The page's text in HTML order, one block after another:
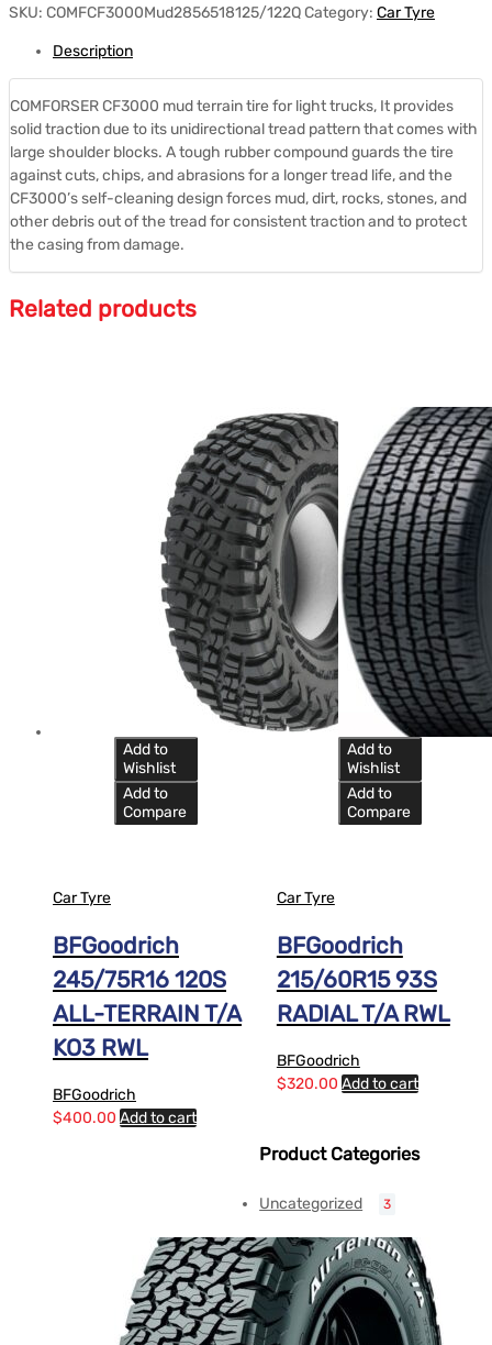
SKU: COMFCF3000Mud2856518125/122QCategory: Car Tyre
Description
COMFORSER CF3000 mud terrain tire for light trucks, It provides
solid traction due to its unidirectional tread pattern that comes with
large shoulder blocks. A tough rubber compound guards the tire
against cuts, chips, and abrasions for a longer tread life, and the
CF3000’s self-cleaning design forces mud, dirt, rocks, stones, and
other debris out of the tread for consistent traction and to protect
the casing from damage.
Related products
Add to
Wishlist
Add to
Compare
Car Tyre
BFGoodrich
245/75R16 120S
ALL-TERRAIN T/A
KO3 RWL
BFGoodrich
$400.00 Add to cart
Add to
Wishlist
Add to
Compare
Car Tyre
BFGoodrich
215/60R15 93S
RADIAL T/A RWL
BFGoodrich
$320.00 Add to cart
Product Categories
Uncategorized 3